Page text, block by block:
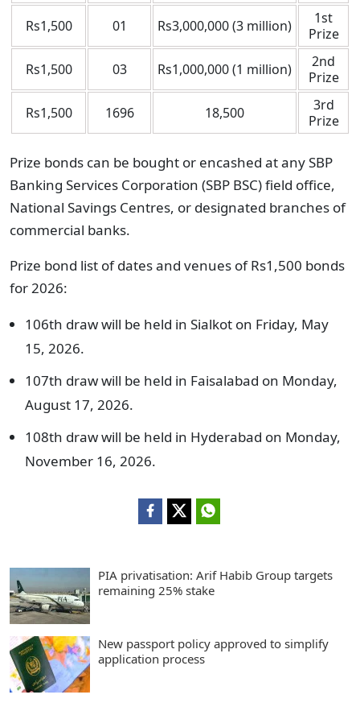
Rs1,500 01 Rs3,000,000 (3 million)
1st
Prize
Rs1,500
03 Rs1,000,000 (1 million)
2nd
Prize
Rs1,500
1696 18,500
3rd
Prize
Prize bonds can be bought or encashed at any SBP
Banking Services Corporation (SBP BSC) field office,
National Savings Centres, or designated branches of
commercial banks.
Prize bond list of dates and venues of Rs1,500 bonds
for 2026:
106th draw will be held in Sialkot on Friday, May
15, 2026.
107th draw will be held in Faisalabad on Monday,
August 17, 2026.
108th draw will be held in Hyderabad on Monday,
November 16, 2026.
PIA privatisation: Arif Habib Group targets
remaining 25% stake
New passport policy approved to simplify
application process